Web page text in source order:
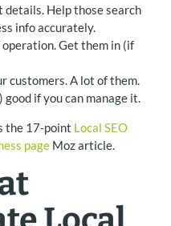
details. Help those search
info accurately.
operation. Get them in (if
customers. A lot of them.
if you can manage it.
the 17-point Local SEO
page Moz article.